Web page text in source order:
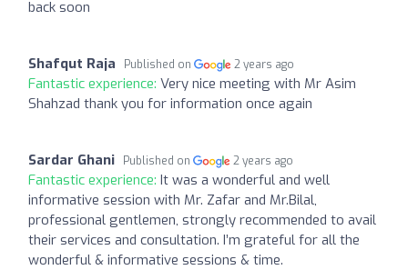
back soon
Shafqut Raja Published on 2 years ago
Fantastic experience: Very nice meeting with Mr Asim
Shahzad thank you for information once again
Sardar Ghani Published on 2 years ago
Fantastic experience: It was a wonderful and well
informative session with Mr. Zafar and Mr.Bilal,
professional gentlemen, strongly recommended to avail
their services and consultation. I’m grateful for all the
wonderful & informative sessions & time.